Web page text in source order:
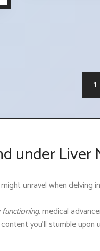
1
under Liver
unravel when delving
, medical
you'll stumble